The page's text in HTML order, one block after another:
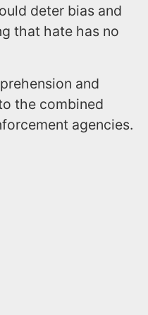
deter bias and
that hate has no
and
the combined
agencies.